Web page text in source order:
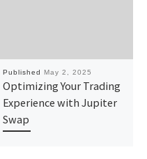
Published May 2, 2025
Optimizing Your Trading
Experience with Jupiter
Swap